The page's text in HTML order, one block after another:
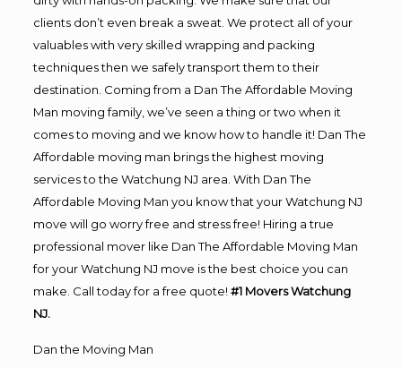
clients don’t even break a sweat. We protect all of your
valuables with very skilled wrapping and packing
techniques then we safely transport them to their
destination. Coming from a Dan The Affordable Moving
Man moving family, we’ve seen a thing or two when it
comes to moving and we know how to handle it! Dan The
Affordable moving man brings the highest moving
services to the Watchung NJ area. With Dan The
Affordable Moving Man you know that your Watchung NJ
move will go worry free and stress free! Hiring a true
professional mover like Dan The Affordable Moving Man
for your Watchung NJ move is the best choice you can
make. Call today for a free quote! #1 Movers Watchung
NJ.
Dan the Moving Man